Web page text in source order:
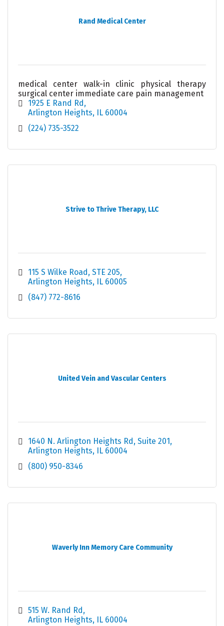
Rand Medical Center
medical center walk-in clinic physical therapy
surgical center immediate care pain management
1925 E Rand Rd
Arlington Heights IL 60004
(224) 735-3522
Strive to Thrive Therapy, LLC
115 S Wilke Road STE 205
Arlington Heights IL 60005
(847) 772-8616
United Vein and Vascular Centers
1640 N. Arlington Heights Rd Suite 201
Arlington Heights IL 60004
(800) 950-8346
Waverly Inn Memory Care Community
515 W. Rand Rd
Arlington Heights IL 60004